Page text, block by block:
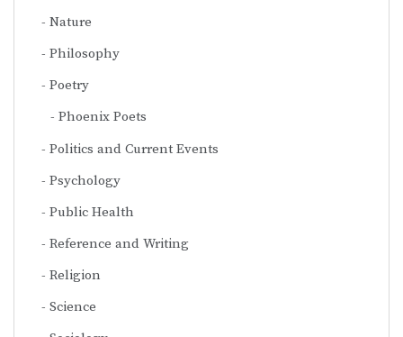
Nature
Philosophy
Poetry
Phoenix Poets
Politics and Current Events
Psychology
Public Health
Reference and Writing
Religion
Science